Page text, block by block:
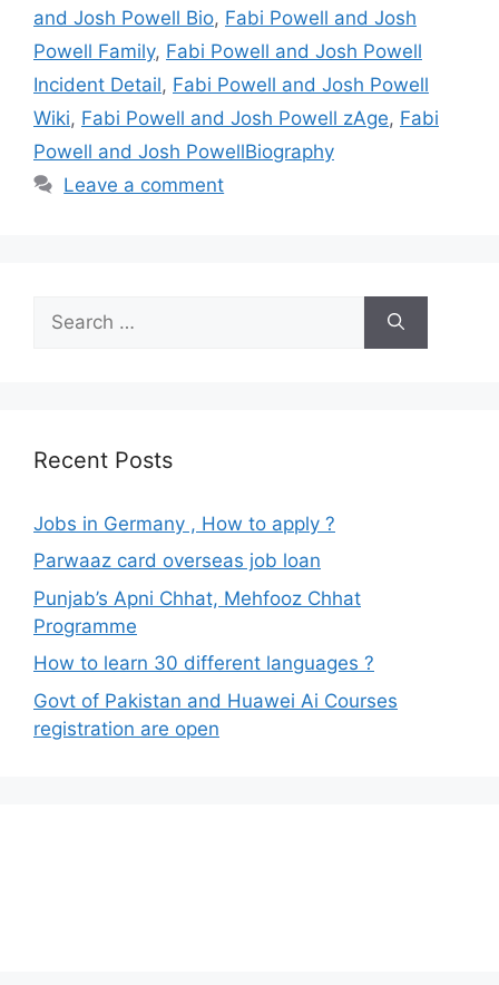
and Josh Powell Bio, Fabi Powell and Josh
Powell Family, Fabi Powell and Josh Powell
Incident Detail, Fabi Powell and Josh Powell
Wiki, Fabi Powell and Josh Powell zAge, Fabi
Powell and Josh PowellBiography
Leave a comment
for:
Recent Posts
Jobs in Germany , How to apply ?
Parwaaz card overseas job loan
Punjab’s Apni Chhat, Mehfooz Chhat
Programme
How to learn 30 different languages ?
Govt of Pakistan and Huawei Ai Courses
registration are open